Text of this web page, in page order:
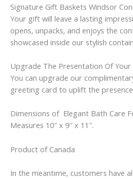
Signature Gift Baskets Windsor
Your gift will leave a lasting
opens, unpacks, and enjoys the
showcased inside our stylish
Upgrade The Presentation Of Your
You can upgrade our
greeting card to uplift the
Dimensions of Elegant Bath Care
Measures 10″ x 9″ x 11″.
Product of Canada
In the meantime, customers have